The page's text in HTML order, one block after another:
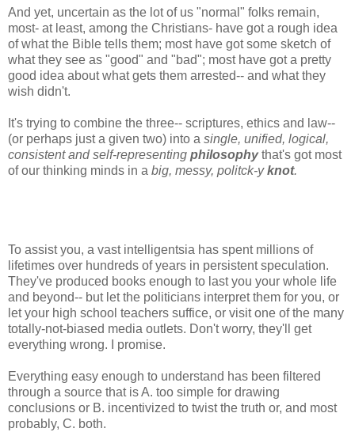
And yet, uncertain as the lot of us "normal" folks remain,
most- at least, among the Christians- have got a rough idea
of what the Bible tells them; most have got some sketch of
what they see as "good" and "bad"; most have got a pretty
good idea about what gets them arrested-- and what they
wish didn't.
It's trying to combine the three-- scriptures, ethics and law--
(or perhaps just a given two) into a single, unified, logical,
consistent and self-representing philosophythat's got most
of our thinking minds in a big, messy, politck-yknot.
To assist you, a vast intelligentsia has spent millions of
lifetimes over hundreds of years in persistent speculation.
They've produced books enough to last you your whole life
and beyond-- but let the politicians interpret them for you, or
let your high school teachers suffice, or visit one of the many
totally-not-biased media outlets. Don't worry, they'll get
everything wrong. I promise.
Everything easy enough to understand has been filtered
through a source that is A. too simple for drawing
conclusions or B. incentivized to twist the truth or, and most
probably, C. both.